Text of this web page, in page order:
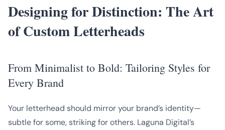
Designing for Distinction: The Art
of Custom Letterheads
From Minimalist to Bold: Tailoring Styles for
Every Brand
Your letterhead should mirror your brand’s identity—
subtle for some, striking for others. Laguna Digital’s